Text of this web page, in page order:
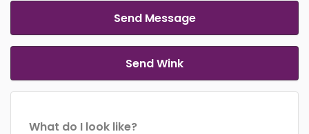
Send Message
Send Wink
What do I look like?